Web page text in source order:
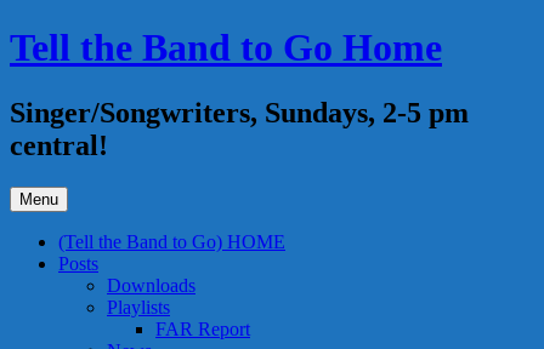
Skip
to
Tell the Band to Go Home
Singer/Songwriters, Sundays, 2-5 pm
central!
Menu
(Tell the Band to Go) HOME
Posts
Downloads
Playlists
FAR Report